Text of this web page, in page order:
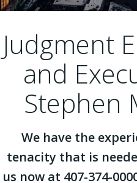
Judgment
and
Stephen
We have the
tenacity that is
us now at 407-374-